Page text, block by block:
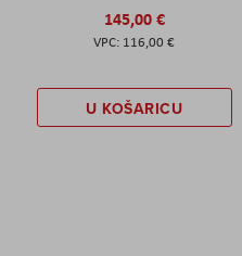
145,00 €
116,00 €
U KOŠARICU